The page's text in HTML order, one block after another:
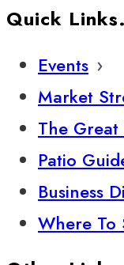
Quick Links.
Events
Market
The Great
Patio
Business
Where To